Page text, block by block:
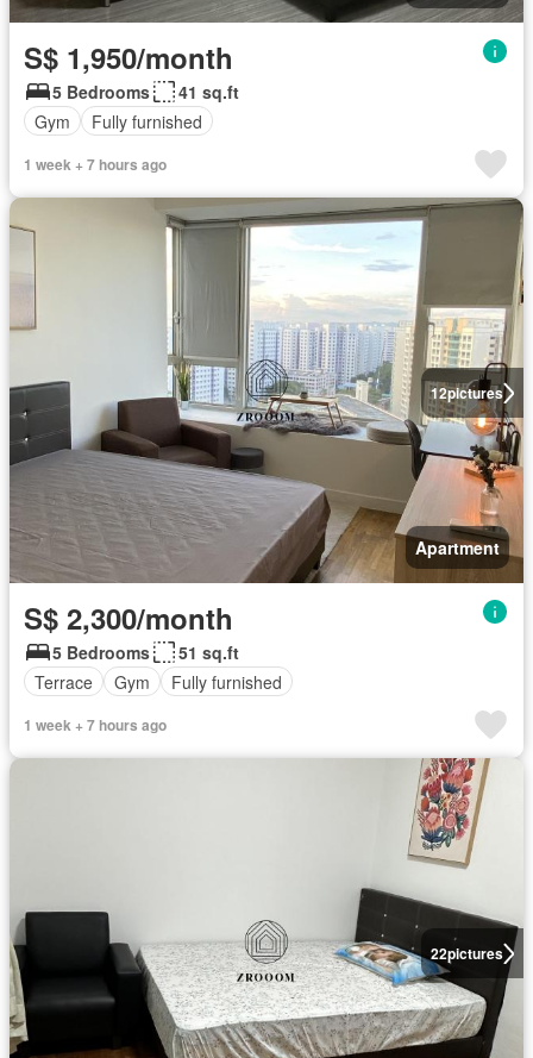
S$ 1,950/month
5 Bedrooms
41 sq.ft
Gym
Fully furnished
1 week + 7 hours ago
12pictures
Apartment
S$ 2,300/month
5 Bedrooms
51 sq.ft
Terrace
Gym Fully furnished
1 week + 7 hours ago
22pictures